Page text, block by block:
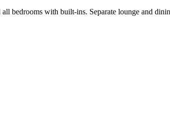
bedrooms with built-ins. Separate lounge and